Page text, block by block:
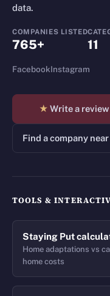
data.
COMPANIES LISTED
765+ 11
FacebookInstagram
★ Write a review
Find a company near
TOOLS &
Staying Put
Home adaptations vs
home costs